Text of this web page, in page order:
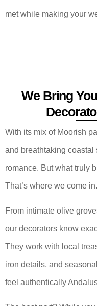
met while making your
We Bring
With its mix of Moorish
and breathtaking coastal
romance. But what truly
That’s where we come in.
From intimate olive
our decorators know
They work with local
iron details, and
feel authentically